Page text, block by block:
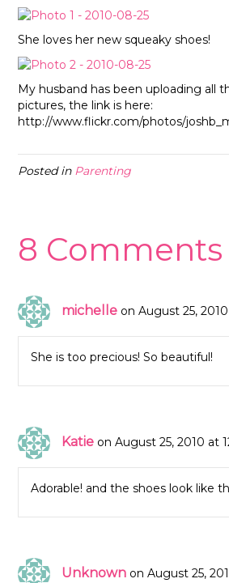
She loves her new squeaky shoes!
My husband has been uploading all
pictures, the link is here:
http://www.flickr.com/photos/
Posted in Parenting
8 Comments
michelle on August 25,
She is too precious! So beautiful!
Katie on August 25, 2010 at
Adorable! and the shoes look like
Unknown on August 25,